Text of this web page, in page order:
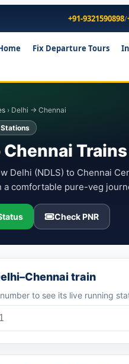
+91-9321590898/
Fix Departure Tours
› Delhi → Chennai
Chennai
Delhi (NDLS) to Chennai
a comfortable pure-veg
Check PNR
train
to see its live running